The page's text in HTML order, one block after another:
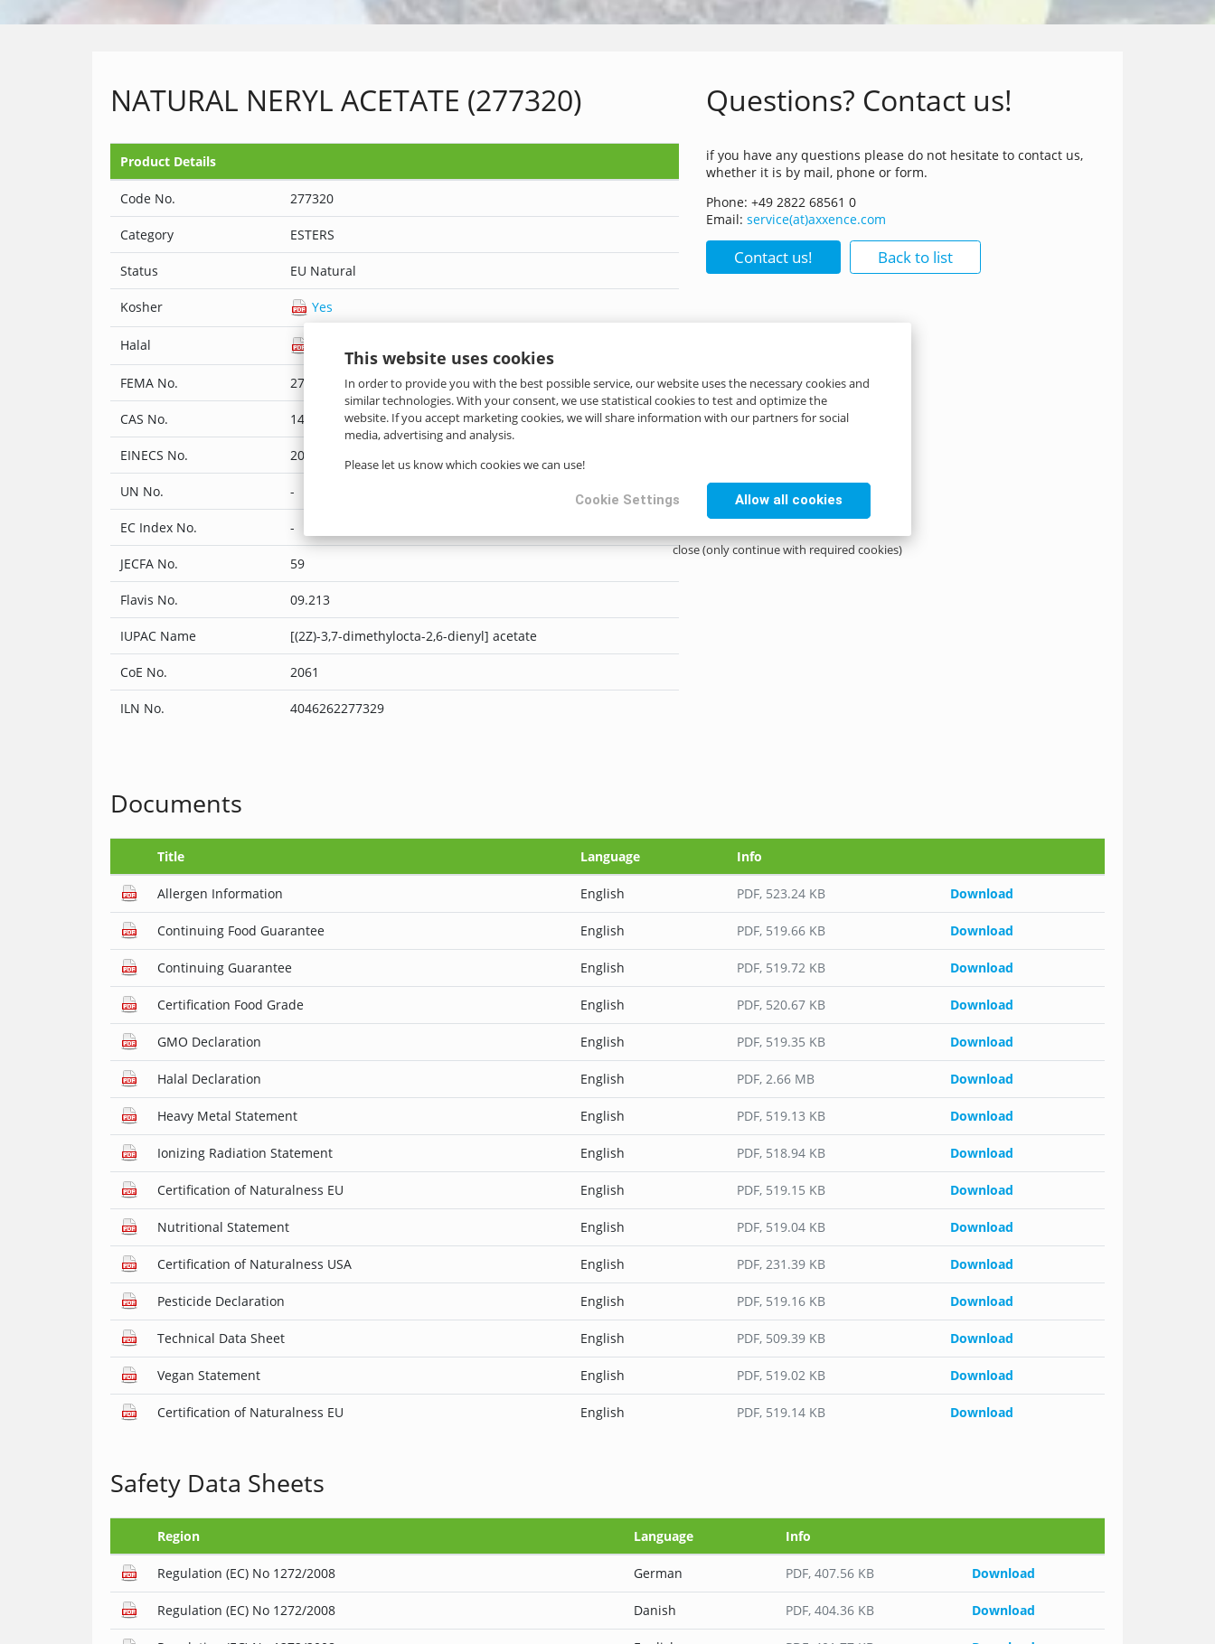
This website uses cookies
In order to provide you with the best possible service, our website uses the necessary cookies and
similar technologies. With your consent, we use statistical cookies to test and optimize the
website. If you accept marketing cookies, we will share information with our partners for social
media, advertising and analysis.
Please let us know which cookies we can use!
Cookie Settings Allow all cookies
close (only continue with required cookies)
NATURAL NERYL ACETATE (277320)
Product Details
Code No. 277320
Category ESTERS
Status EU Natural
Kosher Yes
Halal
FEMA No. 2773
CAS No. 141-12-8
EINECS No. 205-459-2
UN No. -
EC Index No. -
JECFA No. 59
Flavis No. 09.213
IUPAC Name [(2Z)-3,7-dimethylocta-2,6-dienyl] acetate
CoE No. 2061
ILN No. 4046262277329
Questions? Contact us!
if you have any questions please do not hesitate to contact us,
whether it is by mail, phone or form.
Phone: +49 2822 68561 0
Email:service(at)axxence.com
Contact us! Back to list
Documents
Title Language Info
Allergen Information English PDF, 523.24 KB Download
Continuing Food Guarantee English PDF, 519.66 KB Download
Continuing Guarantee English PDF, 519.72 KB Download
Certification Food Grade English PDF, 520.67 KB Download
GMO Declaration English PDF, 519.35 KB Download
Halal Declaration English PDF, 2.66 MB Download
Heavy Metal Statement English PDF, 519.13 KB Download
Ionizing Radiation Statement English PDF, 518.94 KB Download
Certification of Naturalness EU English PDF, 519.15 KB Download
Nutritional Statement English PDF, 519.04 KB Download
Certification of Naturalness USA English PDF, 231.39 KB Download
Pesticide Declaration English PDF, 519.16 KB Download
Technical Data Sheet English PDF, 509.39 KB Download
Vegan Statement English PDF, 519.02 KB Download
Certification of Naturalness EU English PDF, 519.14 KB Download
Safety Data Sheets
Region Language Info
Regulation (EC) No 1272/2008 German PDF, 407.56 KB Download
Regulation (EC) No 1272/2008 Danish PDF, 404.36 KB Download